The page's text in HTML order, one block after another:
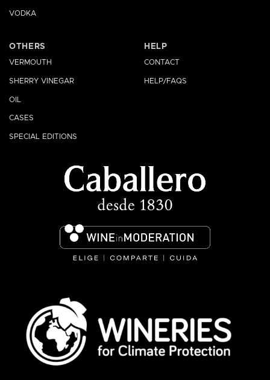
VODKA
OTHERS
VERMOUTH
SHERRY VINEGAR
OIL
CASES
SPECIAL EDITIONS
HELP
CONTACT
HELP/FAQS